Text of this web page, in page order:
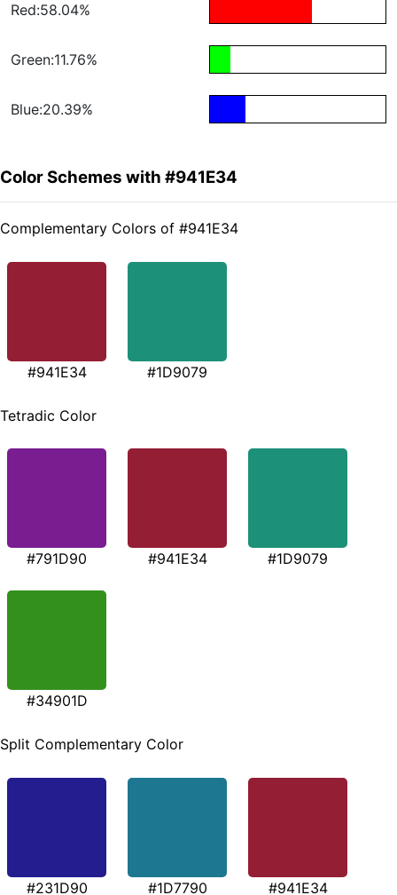
Red:58.04%
Green:11.76%
Blue:20.39%
Color Schemes with #941E34
Complementary Colors of #941E34
#941E34 #1D9079
Tetradic Color
#791D90 #941E34 #1D9079
#34901D
Split Complementary Color
#231D90 #1D7790 #941E34